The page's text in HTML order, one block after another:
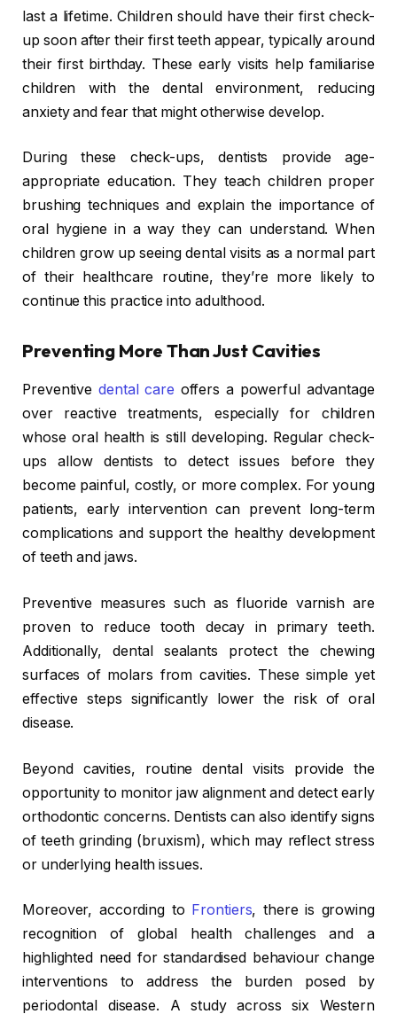
last a lifetime. Children should have their first check-
up soon after their first teeth appear, typically around
their first birthday. These early visits help familiarise
children with the dental environment, reducing
anxiety and fear that might otherwise develop.
During these check-ups, dentists provide age-
appropriate education. They teach children proper
brushing techniques and explain the importance of
oral hygiene in a way they can understand. When
children grow up seeing dental visits as a normal part
of their healthcare routine, they’re more likely to
continue this practice into adulthood.
Preventing More Than Just Cavities
Preventive dental care offers a powerful advantage
over reactive treatments, especially for children
whose oral health is still developing. Regular check-
ups allow dentists to detect issues before they
become painful, costly, or more complex. For young
patients, early intervention can prevent long-term
complications and support the healthy development
of teeth and jaws.
Preventive measures such as fluoride varnish are
proven to reduce tooth decay in primary teeth.
Additionally, dental sealants protect the chewing
surfaces of molars from cavities. These simple yet
effective steps significantly lower the risk of oral
disease.
Beyond cavities, routine dental visits provide the
opportunity to monitor jaw alignment and detect early
orthodontic concerns. Dentists can also identify signs
of teeth grinding (bruxism), which may reflect stress
or underlying health issues.
Moreover, according to Frontiers, there is growing
recognition of global health challenges and a
highlighted need for standardised behaviour change
interventions to address the burden posed by
periodontal disease. A study across six Western